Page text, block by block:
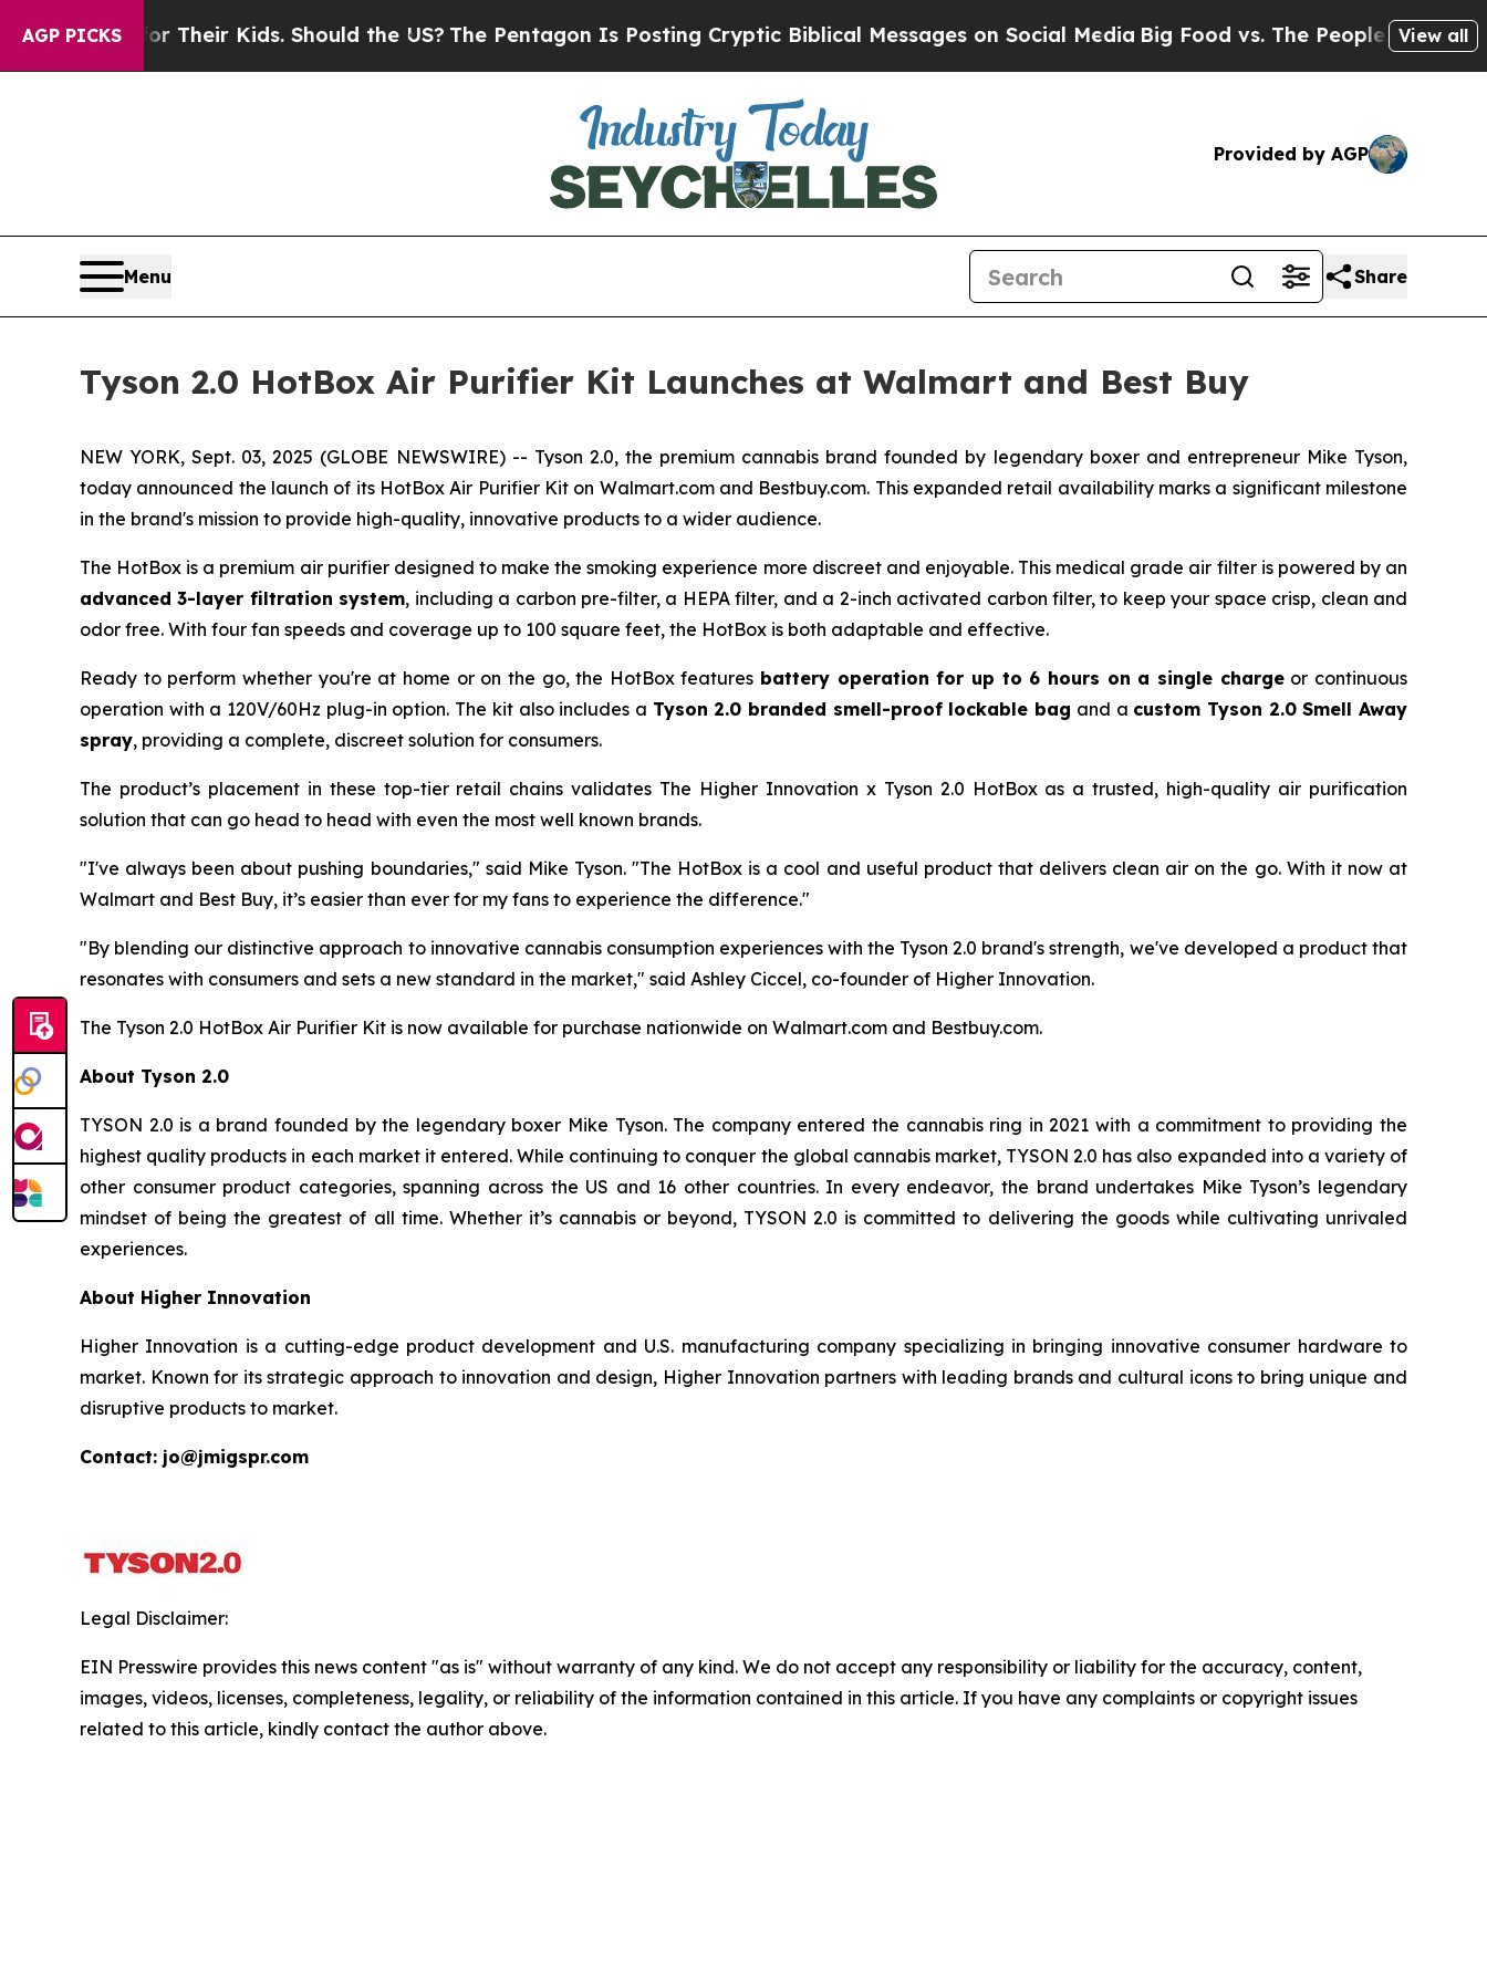
AGP PICKSfor Their Kids. Should the US?The Pentagon Is Posting Cryptic Biblical Messages on Social Media Big Food vs. The People. Big Food’s
View all
Provided by AGP
Menu Share
Tyson 2.0 HotBox Air Purifier Kit Launches at Walmart and Best Buy
NEW YORK, Sept. 03, 2025 (GLOBE NEWSWIRE) -- Tyson 2.0, the premium cannabis brand founded by legendary boxer and entrepreneur Mike Tyson,
today announced the launch of its HotBox Air Purifier Kit on Walmart.com and Bestbuy.com. This expanded retail availability marks a significant milestone
in the brand's mission to provide high-quality, innovative products to a wider audience.
The HotBox is a premium air purifier designed to make the smoking experience more discreet and enjoyable. This medical grade air filter is powered by an
advanced 3-layer filtration system, including a carbon pre-filter, a HEPA filter, and a 2-inch activated carbon filter, to keep your space crisp, clean and
odor free. With four fan speeds and coverage up to 100 square feet, the HotBox is both adaptable and effective.
Ready to perform whether you're at home or on the go, the HotBox features battery operation for up to 6 hours on a single chargeor continuous
operation with a 120V/60Hz plug-in option. The kit also includes a Tyson 2.0 branded smell-proof lockable bag and a custom Tyson 2.0 Smell Away
spray, providing a complete, discreet solution for consumers.
The product’s placement in these top-tier retail chains validates The Higher Innovation x Tyson 2.0 HotBox as a trusted, high-quality air purification
solution that can go head to head with even the most well known brands.
"I've always been about pushing boundaries," said Mike Tyson. "The HotBox is a cool and useful product that delivers clean air on the go. With it now at
Walmart and Best Buy, it’s easier than ever for my fans to experience the difference."
"By blending our distinctive approach to innovative cannabis consumption experiences with the Tyson 2.0 brand's strength, we've developed a product that
resonates with consumers and sets a new standard in the market," said Ashley Ciccel, co-founder of Higher Innovation.
The Tyson 2.0 HotBox Air Purifier Kit is now available for purchase nationwide on Walmart.com and Bestbuy.com.
About Tyson 2.0
TYSON 2.0 is a brand founded by the legendary boxer Mike Tyson. The company entered the cannabis ring in 2021 with a commitment to providing the
highest quality products in each market it entered. While continuing to conquer the global cannabis market, TYSON 2.0 has also expanded into a variety of
other consumer product categories, spanning across the US and 16 other countries. In every endeavor, the brand undertakes Mike Tyson’s legendary
mindset of being the greatest of all time. Whether it’s cannabis or beyond, TYSON 2.0 is committed to delivering the goods while cultivating unrivaled
experiences.
About Higher Innovation
Higher Innovation is a cutting-edge product development and U.S. manufacturing company specializing in bringing innovative consumer hardware to
market. Known for its strategic approach to innovation and design, Higher Innovation partners with leading brands and cultural icons to bring unique and
disruptive products to market.
Contact: jo@jmigspr.com
Legal Disclaimer:
EIN Presswire provides this news content "as is" without warranty of any kind. We do not accept any responsibility or liability for the accuracy, content,
images, videos, licenses, completeness, legality, or reliability of the information contained in this article. If you have any complaints or copyright issues
related to this article, kindly contact the author above.